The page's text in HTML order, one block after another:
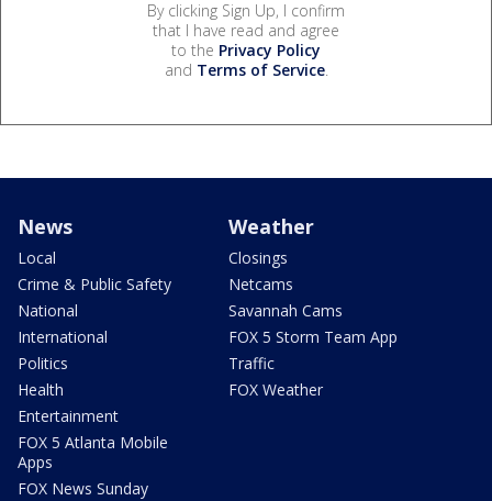
By clicking Sign Up, I confirm
that I have read and agree
to the Privacy Policy
and Terms of Service.
News
Local
Crime & Public Safety
National
International
Politics
Health
Entertainment
FOX 5 Atlanta Mobile
Apps
FOX News Sunday
Weather
Closings
Netcams
Savannah Cams
FOX 5 Storm Team App
Traffic
FOX Weather